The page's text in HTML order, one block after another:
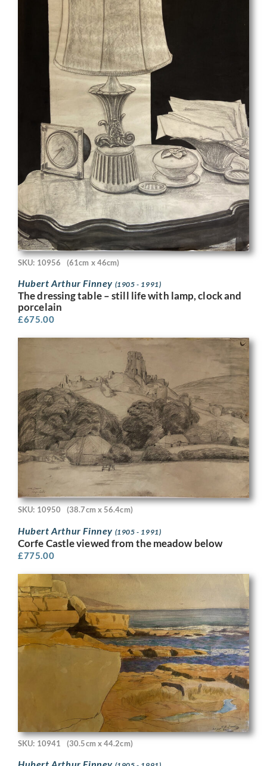
SKU: 10956 (61cm x 46cm)
Hubert Arthur Finney (1905 - 1991)
The dressing table – still life with lamp, clock and
porcelain
£675.00
SKU: 10950 (38.7cm x 56.4cm)
Hubert Arthur Finney (1905 - 1991)
Corfe Castle viewed from the meadow below
£775.00
SKU: 10941 (30.5cm x 44.2cm)